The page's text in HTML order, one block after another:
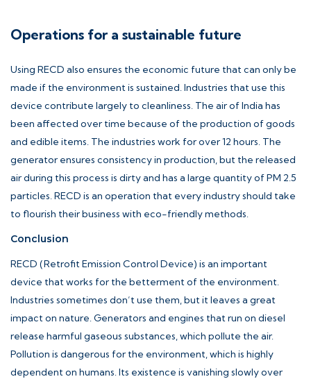
Operations for a sustainable future
Using RECD also ensures the economic future that can only be
made if the environment is sustained. Industries that use this
device contribute largely to cleanliness. The air of India has
been affected over time because of the production of goods
and edible items. The industries work for over 12 hours. The
generator ensures consistency in production, but the released
air during this process is dirty and has a large quantity of PM 2.5
particles. RECD is an operation that every industry should take
to flourish their business with eco-friendly methods.
Conclusion
RECD (Retrofit Emission Control Device) is an important
device that works for the betterment of the environment.
Industries sometimes don’t use them, but it leaves a great
impact on nature. Generators and engines that run on diesel
release harmful gaseous substances, which pollute the air.
Pollution is dangerous for the environment, which is highly
dependent on humans. Its existence is vanishing slowly over